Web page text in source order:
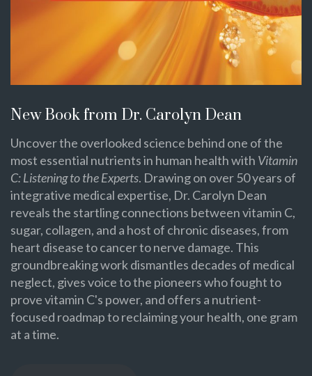
New Book from Dr. Carolyn Dean
Uncover the overlooked science behind one of the
most essential nutrients in human health with Vitamin
C: Listening to the Experts. Drawing on over 50 years of
integrative medical expertise, Dr. Carolyn Dean
reveals the startling connections between vitamin C,
sugar, collagen, and a host of chronic diseases, from
heart disease to cancer to nerve damage. This
groundbreaking work dismantles decades of medical
neglect, gives voice to the pioneers who fought to
prove vitamin C's power, and offers a nutrient-
focused roadmap to reclaiming your health, one gram
at a time.